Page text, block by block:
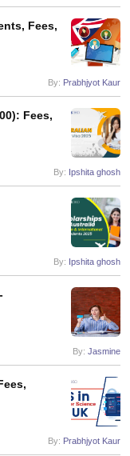
Fees,
By: Prabhjyot Kaur
Fees,
By: Ipshita ghosh
By: Ipshita ghosh
By: Jasmine
By: Prabhjyot Kaur